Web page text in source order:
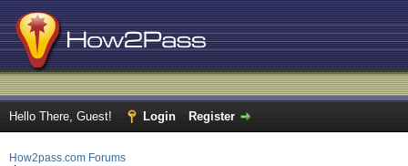
Hello There, Guest! Login Register
How2pass.com Forums